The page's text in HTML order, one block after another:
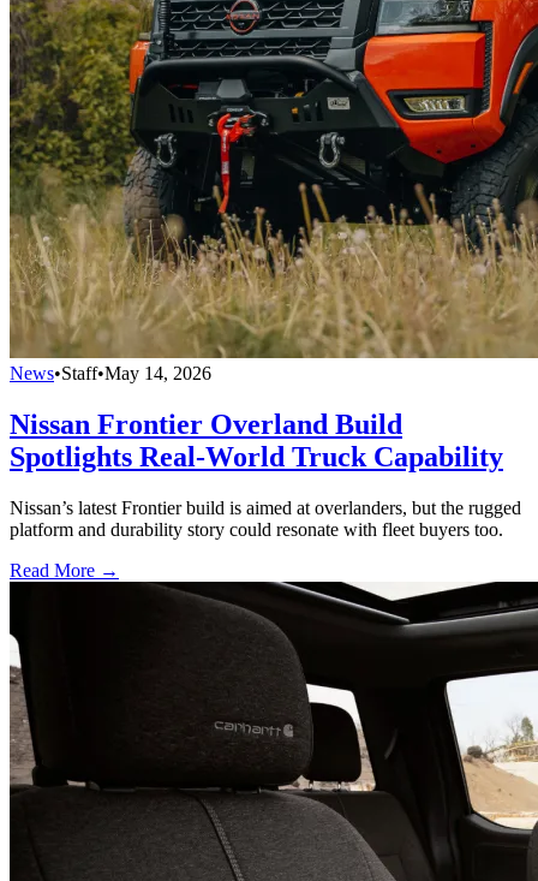
News•Staff•May 14, 2026
Nissan Frontier Overland Build
Spotlights Real-World Truck Capability
Nissan’s latest Frontier build is aimed at overlanders, but the rugged
platform and durability story could resonate with fleet buyers too.
Read More →